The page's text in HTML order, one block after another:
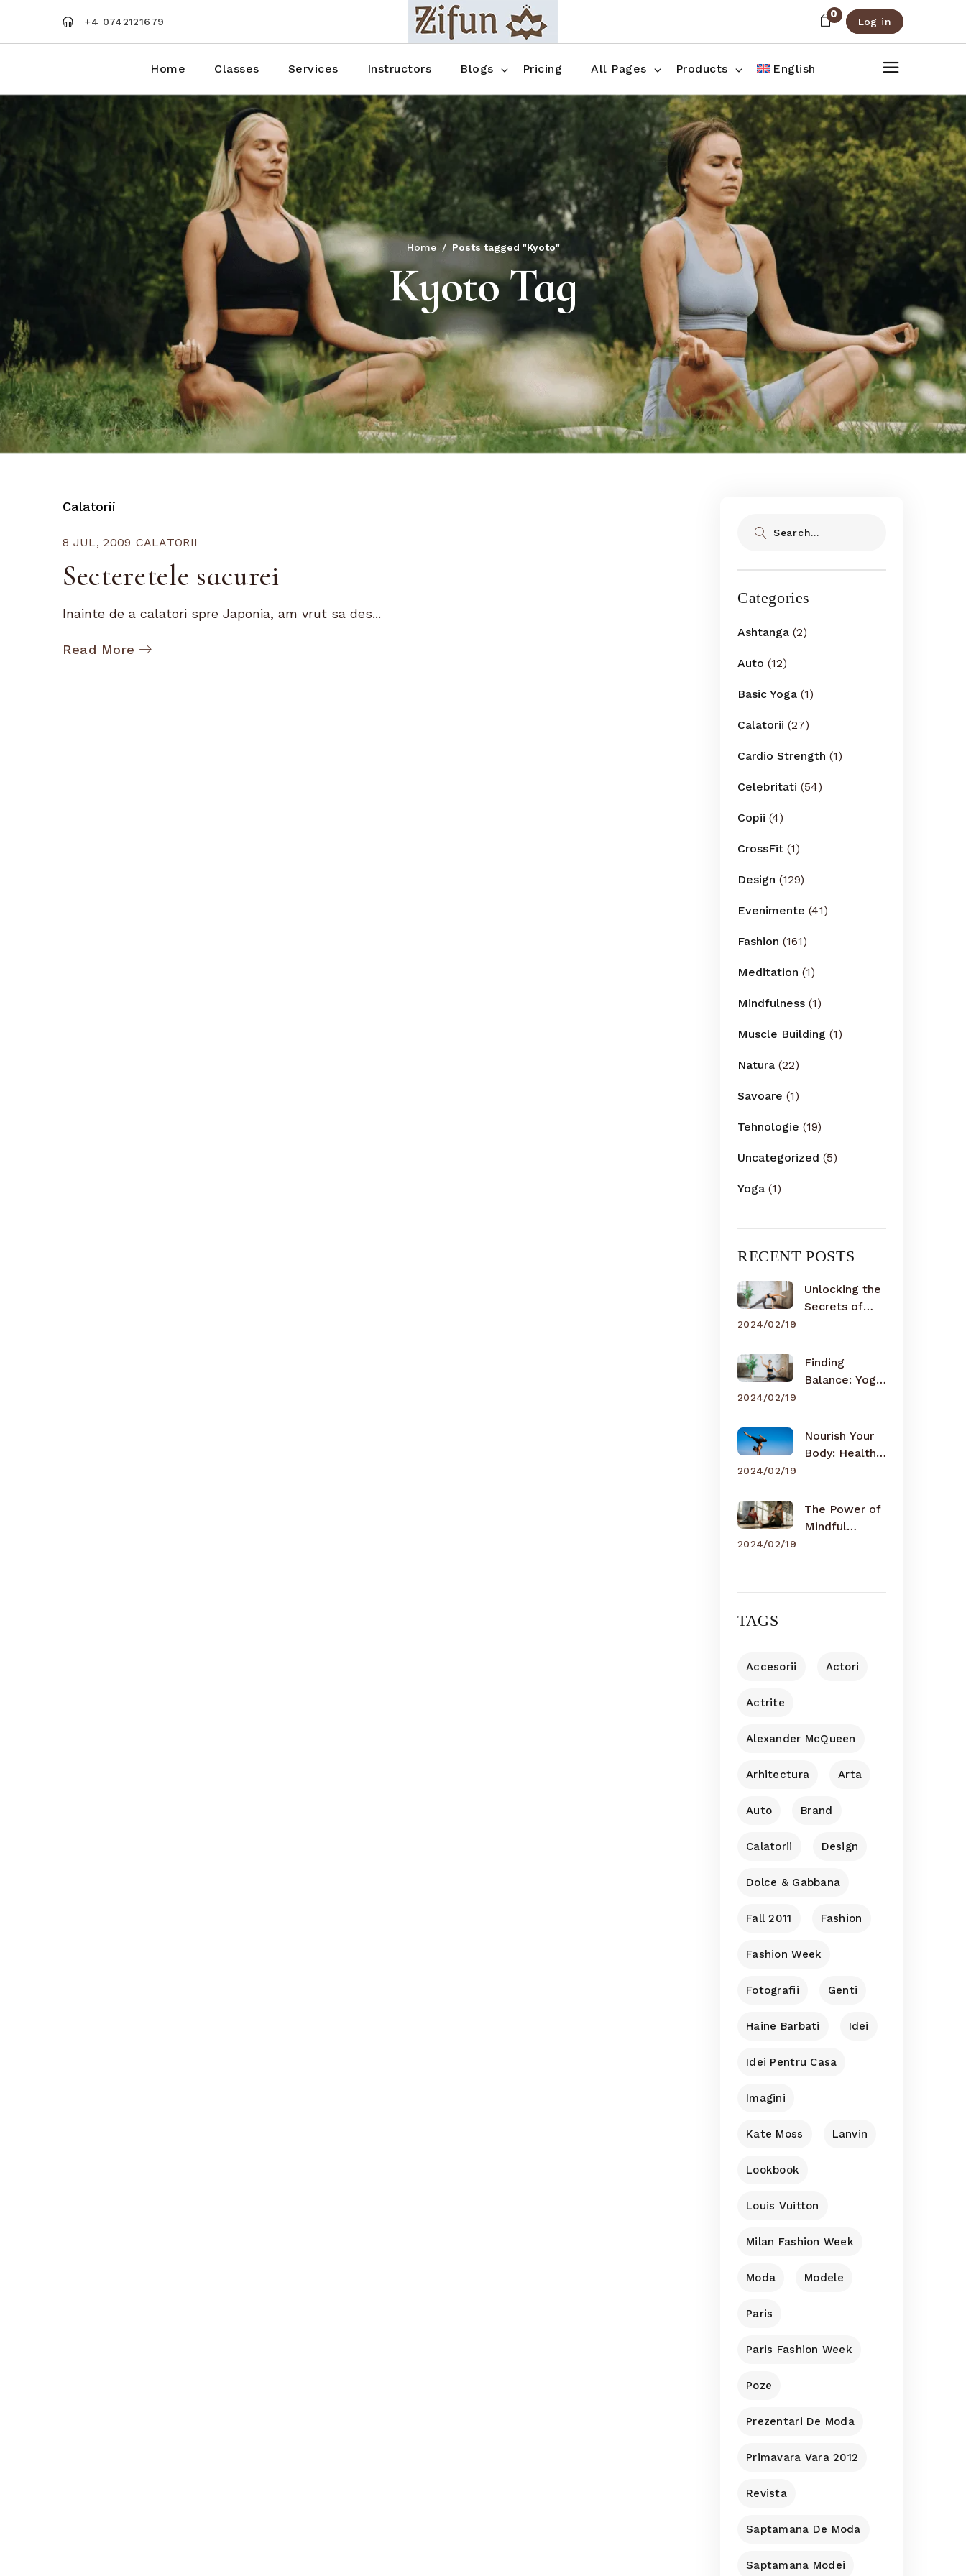
content
+4 0742121679
0
Log in
Home Classes Services Instructors Blogs
Blog No Sidebar
Blog Right Sidebar
Blog Left Sidebar
Blog Single
Pricing All Pages
FAQ
Contact
Products
Shop Three Columns
Shop Four Columns
Shop Pages
English
Blog No Sidebar
Blog Single Shop Pages
Home Posts tagged "Kyoto"
Kyoto Tag
Calatorii
8 JUL, 2009 CALATORII
Secteretele sacurei
Inainte de a calatori spre Japonia, am vrut sa des...
Read More
Categories
Ashtanga (2)
Auto (12)
Basic Yoga (1)
Calatorii (27)
Cardio Strength (1)
Celebritati (54)
Copii (4)
CrossFit (1)
Design (129)
Evenimente (41)
Fashion (161)
Meditation (1)
Mindfulness (1)
Muscle Building (1)
Natura (22)
Savoare (1)
Tehnologie (19)
Uncategorized (5)
Yoga (1)
RECENT POSTS
Unlocking the
Secrets of
2024/02/19
Finding
Balance: Yoga
2024/02/19
Nourish Your
Body: Healthy
2024/02/19
The Power of
Mindful
2024/02/19
TAGS
Accesorii Actori
Actrite
Alexander McQueen
Arhitectura Arta
Auto Brand
Calatorii Design
Dolce & Gabbana
Fall 2011 Fashion
Fashion Week
Fotografii Genti
Haine Barbati Idei
Idei Pentru Casa
Imagini
Kate Moss Lanvin
Lookbook
Louis Vuitton
Milan Fashion Week
Moda Modele
Paris
Paris Fashion Week
Poze
Prezentari De Moda
Primavara Vara 2012
Revista
Saptamana De Moda
Saptamana Modei